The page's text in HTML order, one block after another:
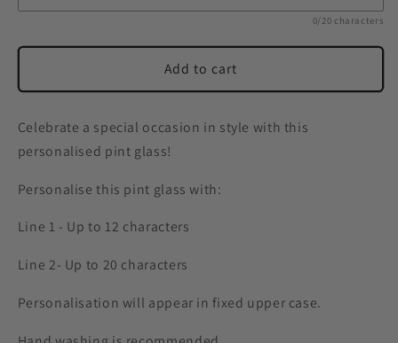
0/20 characters
Add to cart
Celebrate a special occasion in style with this
personalised pint glass!
Personalise this pint glass with:
Line 1 - Up to 12 characters
Line 2- Up to 20 characters
Personalisation will appear in fixed upper case.